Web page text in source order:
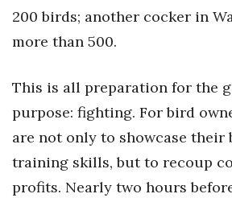
200 birds; another cocker in
more than 500.
This is all preparation for the
purpose: fighting. For bird
are not only to showcase their
training skills, but to recoup
profits. Nearly two hours